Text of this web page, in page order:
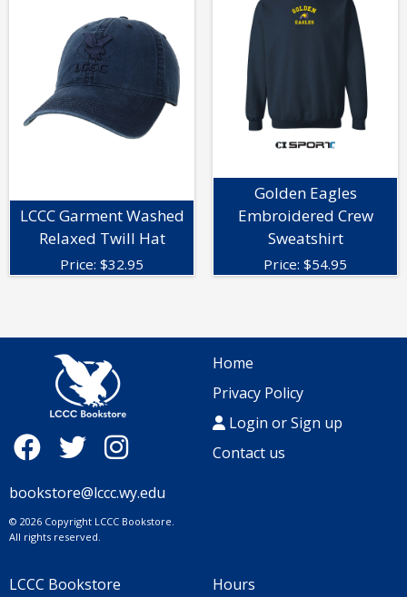
LCCC Garment Washed
Relaxed Twill Hat
Price: $32.95
Golden Eagles
Embroidered Crew
Sweatshirt
Price: $54.95
bookstore@lccc.wy.edu
© 2026 Copyright LCCC Bookstore.
All rights reserved.
Home
Privacy Policy
Login or Sign up
Contact us
LCCC Bookstore Hours